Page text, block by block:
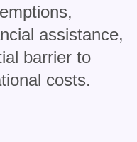
assistance,
barrier to
costs.